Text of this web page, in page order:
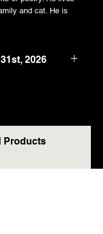
and cat. He is
2026
Products